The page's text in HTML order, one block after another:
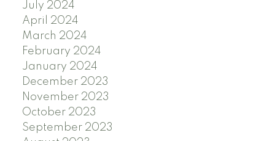
July 2024
April 2024
March 2024
February 2024
January 2024
December 2023
November 2023
October 2023
September 2023